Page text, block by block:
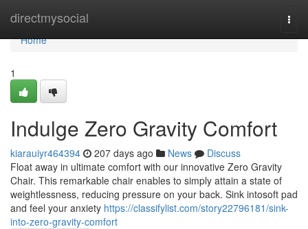
directmysocial
Home
Home
1
Indulge Zero Gravity Comfort
kiarauiyr464394 207 days ago News
Discuss
Float away in ultimate comfort with our innovative Zero Gravity
Chair. This remarkable chair enables to simply attain a state of
weightlessness, reducing pressure on your back. Sink intosoft pad
and feel your anxiety https://classifylist.com/story22796181/sink-
into-zero-gravity-comfort